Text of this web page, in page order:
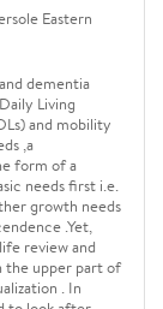
Eastern
dementia
Living
and mobility
,a
form of a
needs first i.e.
growth needs
.Yet,
review and
the upper part of
. In